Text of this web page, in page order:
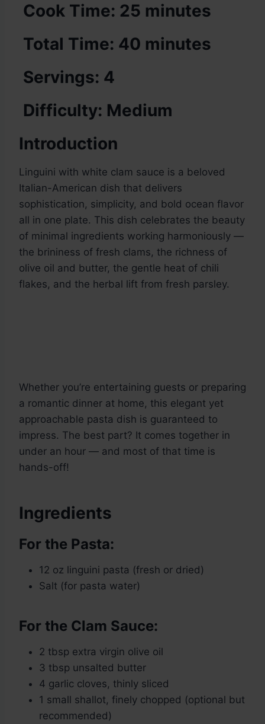
Cook Time: 25 minutes
Total Time: 40 minutes
Servings: 4
Difficulty: Medium
Introduction
Linguini with white clam sauce is a beloved
Italian-American dish that delivers
sophistication, simplicity, and bold ocean flavor
all in one plate. This dish celebrates the beauty
of minimal ingredients working harmoniously —
the brininess of fresh clams, the richness of
olive oil and butter, the gentle heat of chili
flakes, and the herbal lift from fresh parsley.
Whether you’re entertaining guests or preparing
a romantic dinner at home, this elegant yet
approachable pasta dish is guaranteed to
impress. The best part? It comes together in
under an hour — and most of that time is
hands-off!
Ingredients
For the Pasta:
12 oz linguini pasta (fresh or dried)
Salt (for pasta water)
For the Clam Sauce:
2 tbsp extra virgin olive oil
3 tbsp unsalted butter
4 garlic cloves, thinly sliced
1 small shallot, finely chopped (optional but
recommended)